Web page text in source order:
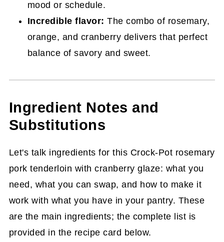
mood or schedule.
Incredible flavor: The combo of rosemary,
orange, and cranberry delivers that perfect
balance of savory and sweet.
Ingredient Notes and
Substitutions
Let's talk ingredients for this Crock-Pot rosemary
pork tenderloin with cranberry glaze: what you
need, what you can swap, and how to make it
work with what you have in your pantry. These
are the main ingredients; the complete list is
provided in the recipe card below.